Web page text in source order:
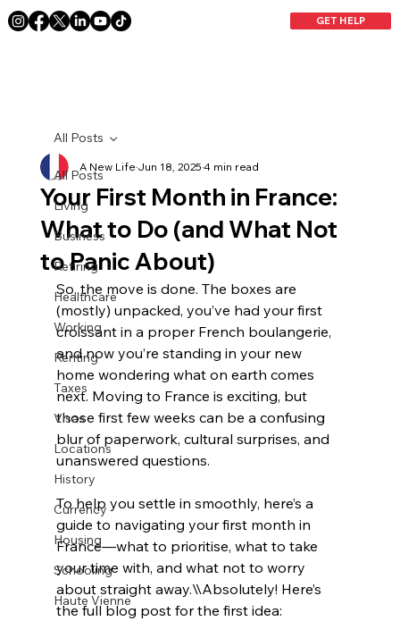
GET HELP
All Posts
Living
Business
Retiring
Healthcare
Working
Renting
Taxes
Visas
Locations
History
Currency
Housing
Schooling
Haute Vienne
All Posts
Your First Month in France:
What to Do (and What Not
to Panic About)
A New LifeJun 18, 20254 min read
So, the move is done. The boxes are
(mostly) unpacked, you’ve had your first
croissant in a proper French boulangerie,
and now you’re standing in your new
home wondering what on earth comes
next. Moving to France is exciting, but
those first few weeks can be a confusing
blur of paperwork, cultural surprises, and
unanswered questions.
To help you settle in smoothly, here’s a
guide to navigating your first month in
France—what to prioritise, what to take
your time with, and what not to worry
about straight away.\\Absolutely! Here’s
the full blog post for the first idea: